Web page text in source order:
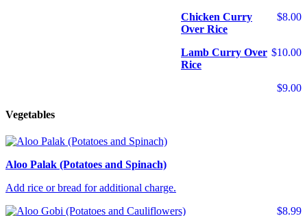
$8.00
Chicken Curry
Over Rice
$10.00
Lamb Curry Over
Rice
$9.00
Vegetables
Aloo Palak (Potatoes and Spinach)
Add rice or bread for additional charge.
$8.99